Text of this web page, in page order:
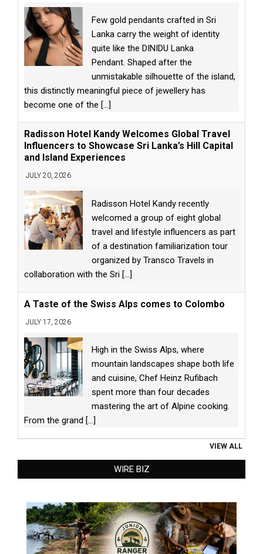
Few gold pendants crafted in Sri
Lanka carry the weight of identity
quite like the DINIDU Lanka
Pendant. Shaped after the
unmistakable silhouette of the island,
this distinctly meaningful piece of jewellery has
become one of the [...]
Radisson Hotel Kandy Welcomes Global Travel
Influencers to Showcase Sri Lanka’s Hill Capital
and Island Experiences
JULY 20, 2026
Radisson Hotel Kandy recently
welcomed a group of eight global
travel and lifestyle influencers as part
of a destination familiarization tour
organized by Transco Travels in
collaboration with the Sri [...]
A Taste of the Swiss Alps comes to Colombo
JULY 17, 2026
High in the Swiss Alps, where
mountain landscapes shape both life
and cuisine, Chef Heinz Rufibach
spent more than four decades
mastering the art of Alpine cooking.
From the grand [...]
VIEW ALL
WIRE BIZ